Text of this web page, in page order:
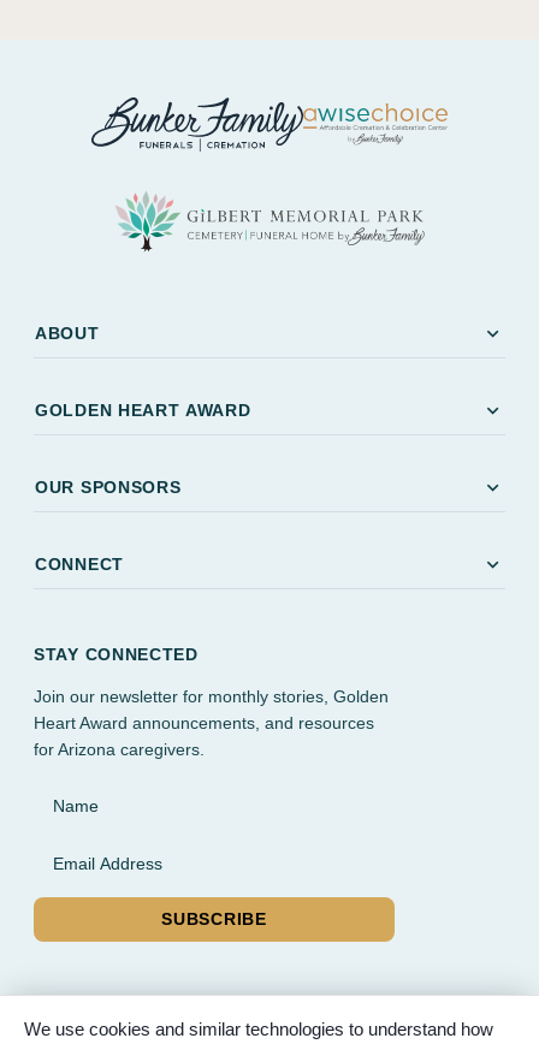
ABOUT expand_more
GOLDEN HEART AWARD expand_more
OUR SPONSORS expand_more
CONNECT expand_more
STAY CONNECTED
Join our newsletter for monthly stories, Golden
Heart Award announcements, and resources
for Arizona caregivers.
SUBSCRIBE
We use cookies and similar technologies to understand how